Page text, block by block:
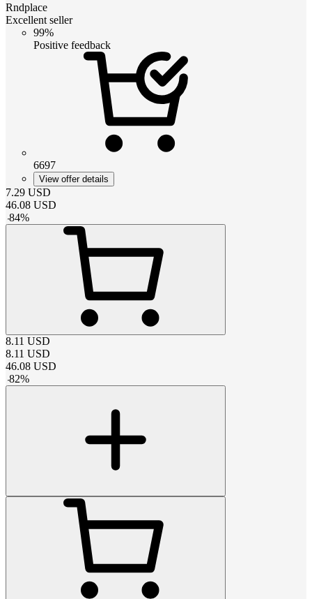
Rndplace
Excellent seller
99%
Positive feedback
6697
View offer details
7.29 USD
46.08 USD
-84%
8.11 USD
8.11 USD
46.08 USD
-82%